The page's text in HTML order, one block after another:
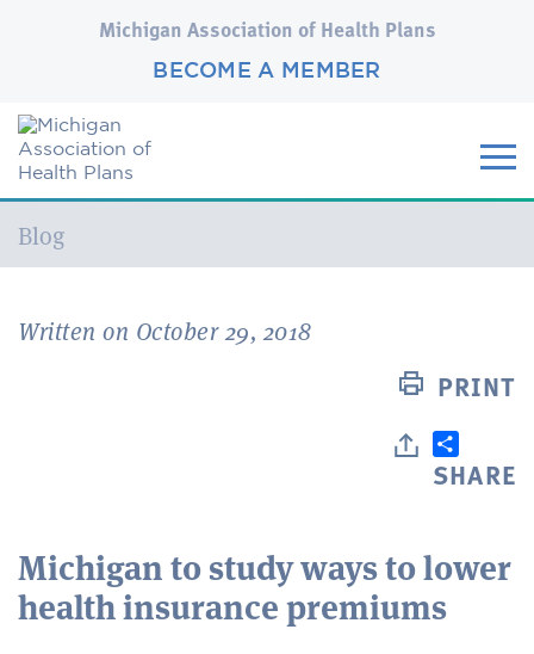
Michigan Association of Health Plans
BECOME A MEMBER
Current:
Blog
Written on October 29, 2018
PRINT
SHARE
Michigan to study ways to lower
health insurance premiums